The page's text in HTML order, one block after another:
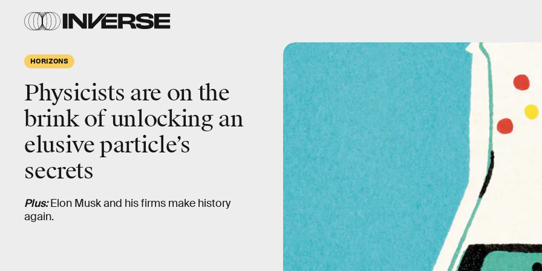
HORIZONS
Physicists are on the
brinkof unlocking an
elusive particle’s
secrets
Plus:Elon Musk and his firms make history
again.